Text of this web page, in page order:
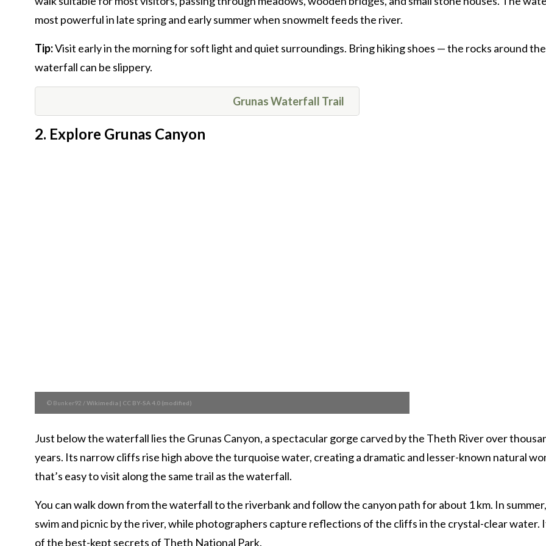
most powerful in late spring and early summer when snowmelt feeds the river.
Tip:Visit early in the morning for soft light and quiet surroundings. Bring hiking shoes — the rocks around the
waterfall can be slippery.
Grunas Waterfall Trail
2. Explore Grunas Canyon
© Bunker92 /Wikimedia | CC BY-SA 4.0 (modified)
Just below the waterfall lies the Grunas Canyon, a spectacular gorge carved by the Theth River over
years. Its narrow cliffs rise high above the turquoise water, creating a dramatic and lesser-known natural
that’s easy to visit along the same trail as the waterfall.
You can walk down from the waterfall to the riverbank and follow the canyon path for about 1 km. In
swim and picnic by the river, while photographers capture reflections of the cliffs in the crystal-clear water.
of the best-kept secrets of Theth National Park.